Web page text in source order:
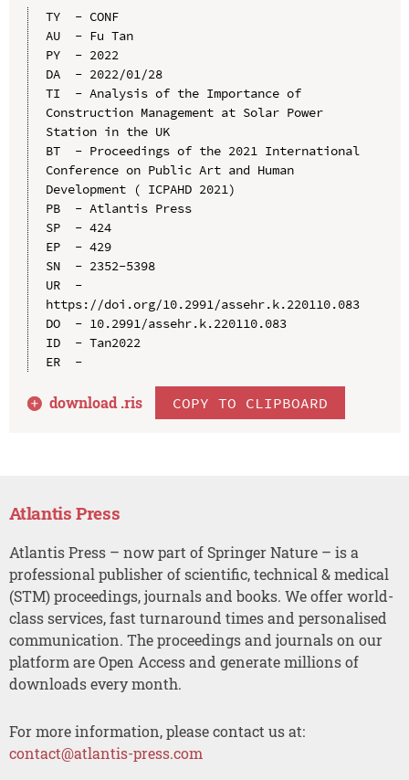
TY  - CONF
AU  - Fu Tan
PY  - 2022
DA  - 2022/01/28
TI  - Analysis of the Importance of
Construction Management at Solar Power
Station in the UK
BT  - Proceedings of the 2021 International
Conference on Public Art and Human
Development ( ICPAHD 2021)
PB  - Atlantis Press
SP  - 424
EP  - 429
SN  - 2352-5398
UR  -
https://doi.org/10.2991/assehr.k.220110.083
DO  - 10.2991/assehr.k.220110.083
ID  - Tan2022
ER  -
download .ris COPY TO CLIPBOARD
Atlantis Press
Atlantis Press – now part of Springer Nature – is a
professional publisher of scientific, technical & medical
(STM) proceedings, journals and books. We offer world-
class services, fast turnaround times and personalised
communication. The proceedings and journals on our
platform are Open Access and generate millions of
downloads every month.
For more information, please contact us at:
contact@atlantis-press.com